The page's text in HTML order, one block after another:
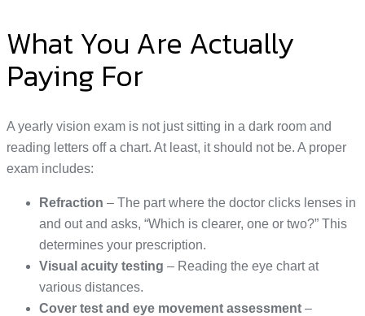
What You Are Actually
Paying For
A yearly vision exam is not just sitting in a dark room and
reading letters off a chart. At least, it should not be. A proper
exam includes:
Refraction – The part where the doctor clicks lenses in
and out and asks, “Which is clearer, one or two?” This
determines your prescription.
Visual acuity testing – Reading the eye chart at
various distances.
Cover test and eye movement assessment –